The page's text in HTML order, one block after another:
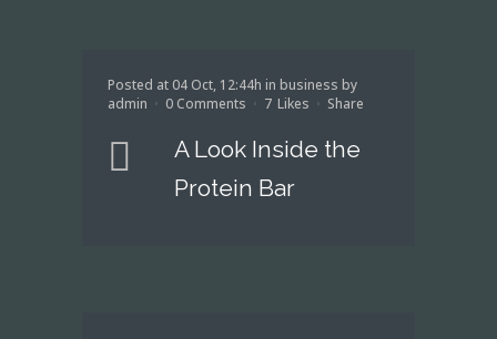
Posted at 04 Oct, 12:44h in business by
admin
0 Comments 7 Likes Share
A Look Inside the
Protein Bar